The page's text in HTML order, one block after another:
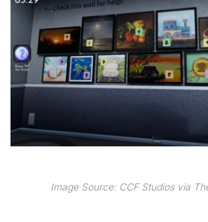
Image Source: CCF Studios via